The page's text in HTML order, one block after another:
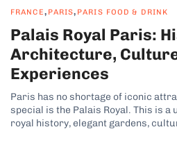
FRANCE, PARIS, PARIS FOOD & DRINK
Palais Royal Paris:
Architecture,
Experiences
Paris has no shortage of iconic
special is the Palais Royal. This is a
royal history, elegant gardens,